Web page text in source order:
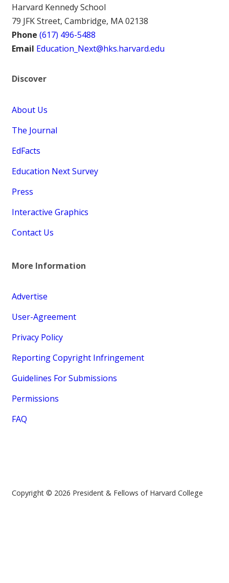
Harvard Kennedy School
79 JFK Street, Cambridge, MA 02138
Phone (617) 496-5488
Email Education_Next@hks.harvard.edu
Discover
About Us
The Journal
EdFacts
Education Next Survey
Press
Interactive Graphics
Contact Us
More Information
Advertise
User-Agreement
Privacy Policy
Reporting Copyright Infringement
Guidelines For Submissions
Permissions
FAQ
Copyright © 2026 President & Fellows of Harvard College